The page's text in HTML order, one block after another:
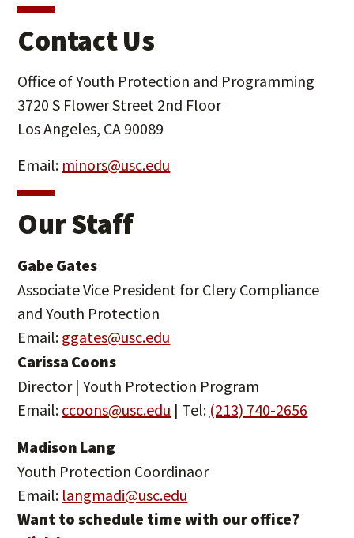
Contact Us
Office of Youth Protection and Programming
3720 S Flower Street 2nd Floor
Los Angeles, CA 90089
Email: minors@usc.edu
Our Staff
Gabe Gates
Associate Vice President for Clery Compliance
and Youth Protection
Email: ggates@usc.edu
Carissa Coons
Director | Youth Protection Program
Email: ccoons@usc.edu | Tel: (213) 740-2656
Madison Lang
Youth Protection Coordinaor
Email: langmadi@usc.edu
Want to schedule time with our office?